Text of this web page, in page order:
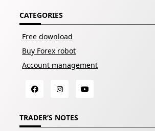
CATEGORIES
Free download
Buy Forex robot
Account management
TRADER’S NOTES